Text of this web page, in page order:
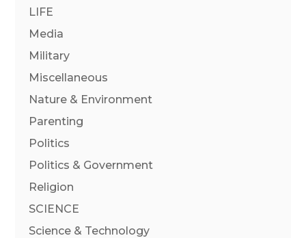
LIFE
Media
Military
Miscellaneous
Nature & Environment
Parenting
Politics
Politics & Government
Religion
SCIENCE
Science & Technology